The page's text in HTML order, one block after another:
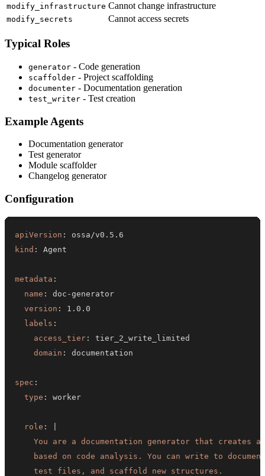
modify_infrastructure Cannot change infrastructure
modify_secrets Cannot access secrets
Typical Roles
generator - Code generation
scaffolder - Project scaffolding
documenter - Documentation generation
test_writer - Test creation
Example Agents
Documentation generator
Test generator
Module scaffolder
Changelog generator
Configuration
apiVersion :
kind :
metadata :
name : doc -
version :
labels :
access_tier :
domain :
spec :
type :
role :
    test files, and scaffold new structures.